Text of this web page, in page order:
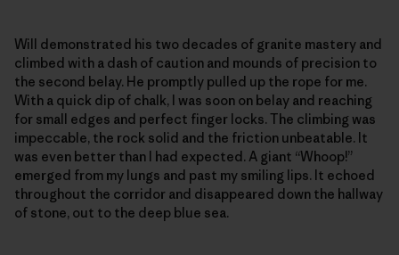
Will demonstrated his two decades of granite mastery and
climbed with a dash of caution and mounds of precision to
the second belay. He promptly pulled up the rope for me.
With a quick dip of chalk, I was soon on belay and reaching
for small edges and perfect finger locks. The climbing was
impeccable, the rock solid and the friction unbeatable. It
was even better than I had expected. A giant “Whoop!”
emerged from my lungs and past my smiling lips. It echoed
throughout the corridor and disappeared down the hallway
of stone, out to the deep blue sea.